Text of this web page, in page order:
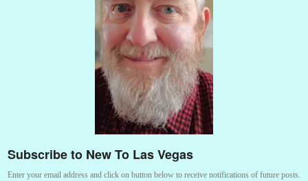
Subscribe to New To Las Vegas
Enter your email address and click on button below to receive notifications of future posts.